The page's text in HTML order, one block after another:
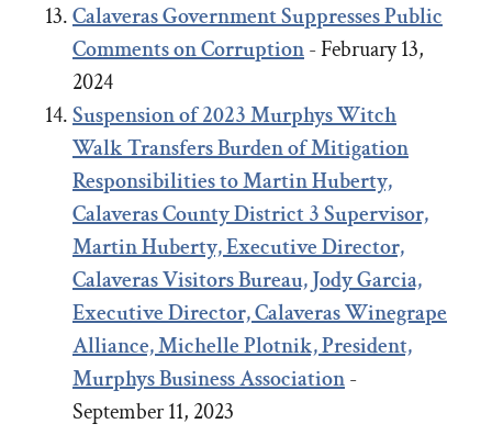
Calaveras Government Suppresses Public
Comments on Corruption- February 13,
2024
Suspension of 2023 Murphys Witch
Walk Transfers Burden of Mitigation
Responsibilities to Martin Huberty,
Calaveras County District 3 Supervisor,
Martin Huberty, Executive Director,
Calaveras Visitors Bureau, Jody Garcia,
Executive Director, Calaveras Winegrape
Alliance, Michelle Plotnik, President,
Murphys Business Association-
September 11, 2023